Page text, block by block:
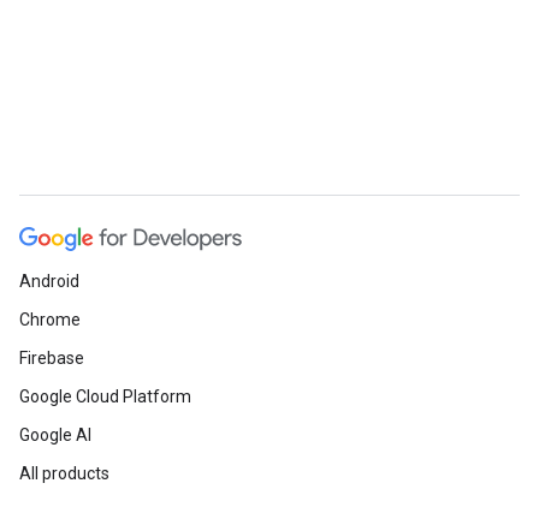
Android
Chrome
Firebase
Google Cloud Platform
Google AI
All products